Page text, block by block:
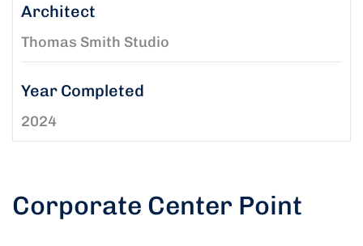
Corporate Center Point
Architect
Thomas Smith Studio
Year Completed
2024